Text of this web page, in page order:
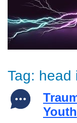
Tag: head
Youth